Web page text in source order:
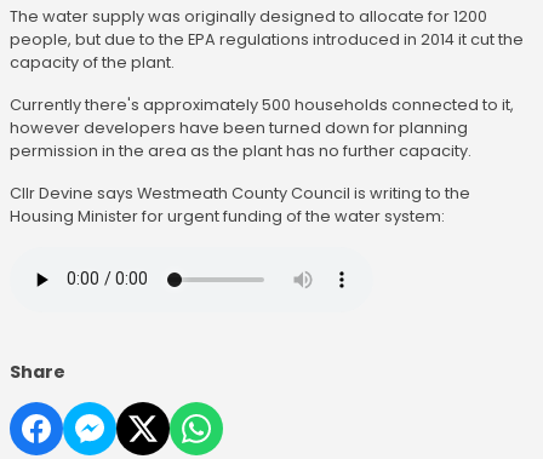
The water supply was originally designed to allocate for 1200
people, but due to the EPA regulations introduced in 2014 it cut the
capacity of the plant.
Currently there's approximately 500 households connected to it,
however developers have been turned down for planning
permission in the area as the plant has no further capacity.
Cllr Devine says Westmeath County Council is writing to the
Housing Minister for urgent funding of the water system:
Share